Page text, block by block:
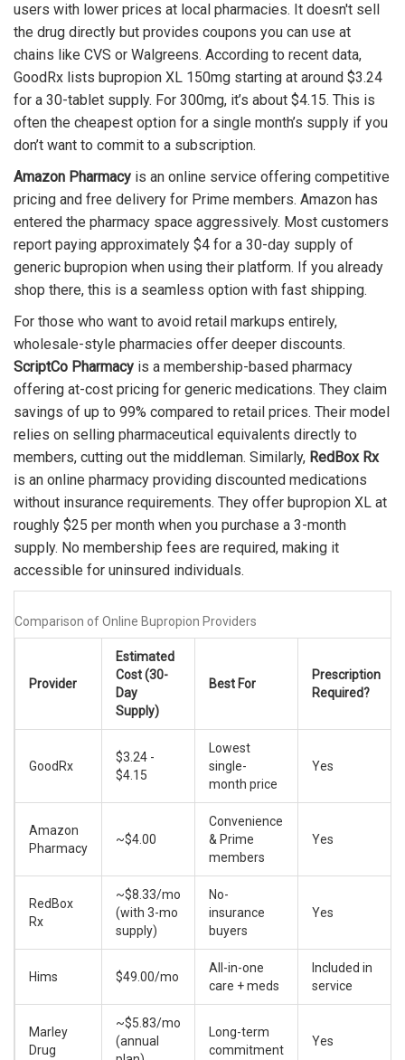
users with lower prices at local pharmacies. It doesn't sell
the drug directly but provides coupons you can use at
chains like CVS or Walgreens. According to recent data,
GoodRx lists bupropion XL 150mg starting at around $3.24
for a 30-tablet supply. For 300mg, it’s about $4.15. This is
often the cheapest option for a single month’s supply if you
don’t want to commit to a subscription.
Amazon Pharmacy is an online service offering competitive
pricing and free delivery for Prime members. Amazon has
entered the pharmacy space aggressively. Most customers
report paying approximately $4 for a 30-day supply of
generic bupropion when using their platform. If you already
shop there, this is a seamless option with fast shipping.
For those who want to avoid retail markups entirely,
wholesale-style pharmacies offer deeper discounts.
ScriptCo Pharmacy is a membership-based pharmacy
offering at-cost pricing for generic medications. They claim
savings of up to 99% compared to retail prices. Their model
relies on selling pharmaceutical equivalents directly to
members, cutting out the middleman. Similarly, RedBox Rx
is an online pharmacy providing discounted medications
without insurance requirements. They offer bupropion XL at
roughly $25 per month when you purchase a 3-month
supply. No membership fees are required, making it
accessible for uninsured individuals.
Comparison of Online Bupropion Providers
Provider
Estimated
Cost (30-
Day
Supply)
Best For
Prescription
Required?
GoodRx
$3.24 -
$4.15
Lowest
single-
month price
Yes
Amazon
Pharmacy
~$4.00
Convenience
& Prime
members
Yes
RedBox
Rx
~$8.33/mo
(with 3-mo
supply)
No-
insurance
buyers
Yes
Hims $49.00/mo
All-in-one
care + meds
Included in
service
Marley
Drug
~$5.83/mo
(annual
Long-term
commitment
Yes